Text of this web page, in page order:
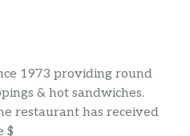
1973 providing round
& hot sandwiches.
restaurant has received
$